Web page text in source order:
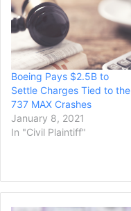
Boeing Pays $2.5B to
Settle Charges Tied to the
737 MAX Crashes
January 8, 2021
In "Civil Plaintiff"